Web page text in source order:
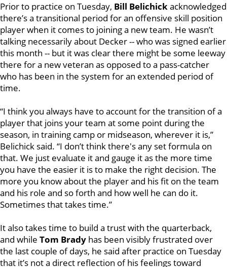
Prior to practice on Tuesday, Bill Belichickacknowledged
there’s a transitional period for an offensive skill position
player when it comes to joining a new team. He wasn’t
talking necessarily about Decker -- who was signed earlier
this month -- but it was clear there might be some leeway
there for a new veteran as opposed to a pass-catcher
who has been in the system for an extended period of
time.
“I think you always have to account for the transition of a
player that joins your team at some point during the
season, in training camp or midseason, wherever it is,”
Belichick said. “I don’t think there's any set formula on
that. We just evaluate it and gauge it as the more time
you have the easier it is to make the right decision. The
more you know about the player and his fit on the team
and his role and so forth and how well he can do it.
Sometimes that takes time.”
It also takes time to build a trust with the quarterback,
and while Tom Brady has been visibly frustrated over
the last couple of days, he said after practice on Tuesday
that it’s not a direct reflection of his feelings toward